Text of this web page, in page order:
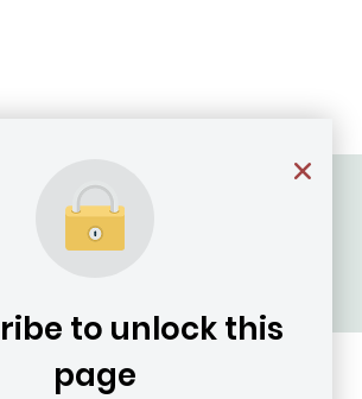
to unlock this
page
Mozambique
Focus